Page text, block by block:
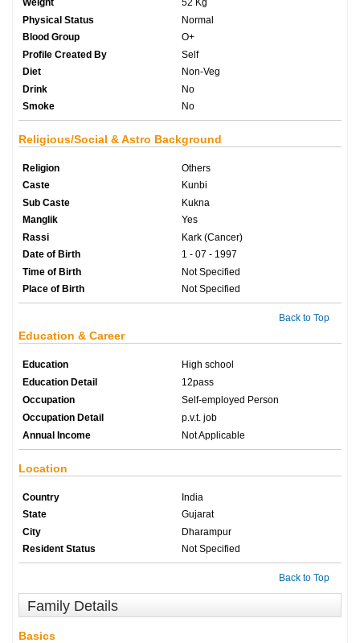
Physical Status
Normal
Blood Group
O+
Profile Created By
Self
Diet
Non-Veg
Drink
No
Smoke
No
Religious/Social & Astro Background
Religion
Others
Caste
Kunbi
Sub Caste
Kukna
Manglik
Yes
Rassi
Kark (Cancer)
Date of Birth
1 - 07 - 1997
Time of Birth
Not Specified
Place of Birth
Not Specified
Back to Top
Education & Career
Education
High school
Education Detail
12pass
Occupation
Self-employed Person
Occupation Detail
p.v.t. job
Annual Income
Not Applicable
Location
Country
India
State
Gujarat
City
Dharampur
Resident Status
Not Specified
Back to Top
Family Details
Basics